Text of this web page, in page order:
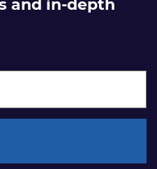
and in-depth